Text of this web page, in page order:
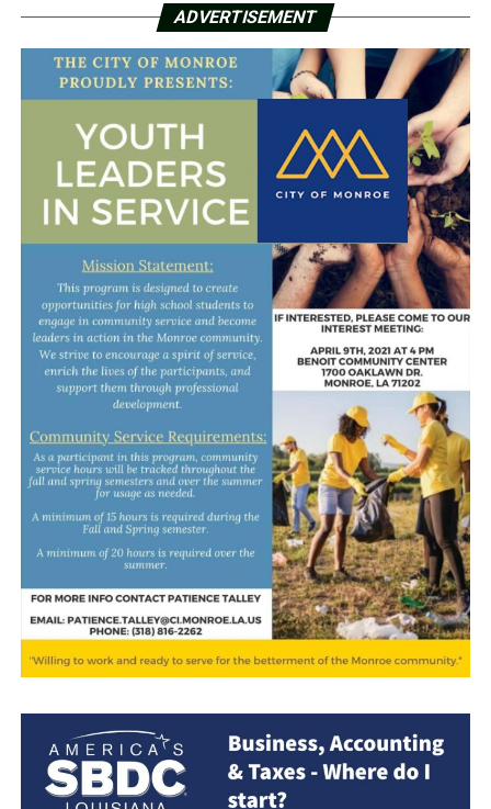
ADVERTISEMENT